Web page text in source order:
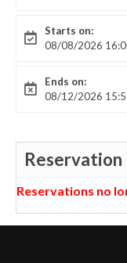
Starts on:
08/08/2026
Ends on:
08/12/2026
Reservation
Reservations no